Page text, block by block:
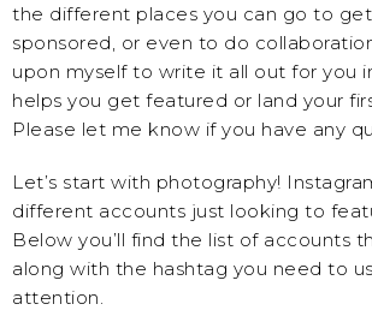
the different places you can go to get
sponsored, or even to do
upon myself to write it all out for you
helps you get featured or land your
Please let me know if you have any
Let’s start with photography!
different accounts just looking to
Below you’ll find the list of accounts
along with the hashtag you need to
attention.